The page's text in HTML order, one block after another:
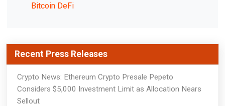
Bitcoin DeFi
Recent Press Releases
Crypto News: Ethereum Crypto Presale Pepeto
Considers $5,000 Investment Limit as Allocation Nears
Sellout